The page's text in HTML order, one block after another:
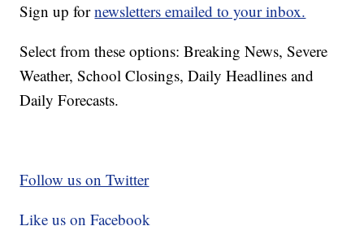
Sign up fornewsletters emailed to your inbox.
Select from these options: Breaking News, Severe
Weather, School Closings, Daily Headlines and
Daily Forecasts.
Follow us on Twitter
Like us on Facebook